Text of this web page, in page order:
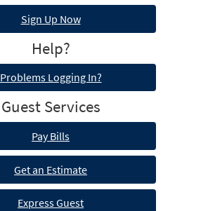
Sign Up Now
Help?
Problems Logging In?
Guest Services
Pay Bills
Get an Estimate
Express Guest